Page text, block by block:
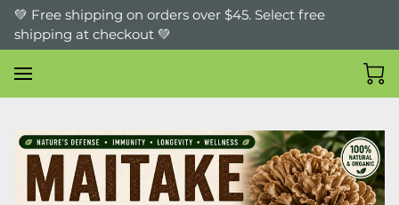
💚 Free shipping on orders over $45. Select free
shipping at checkout 💚